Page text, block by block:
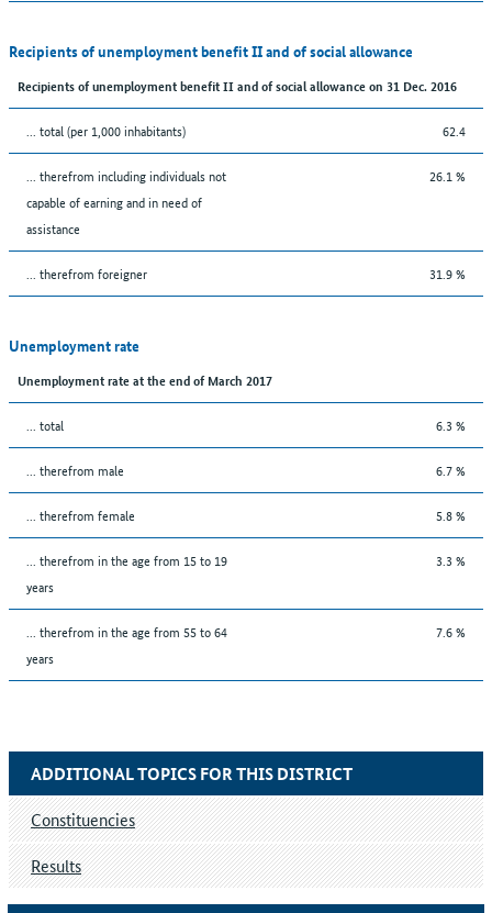
Recipients of unemployment benefit II and of social allowance
Recipients of unemployment benefit II and of social allowance on 31 Dec. 2016
... total (per 1,000 inhabitants) 62.4
... therefrom including individuals not
capable of earning and in need of
assistance
26.1 %
... therefrom foreigner 31.9 %
Unemployment rate
Unemployment rate at the end of March 2017
... total 6.3 %
... therefrom male 6.7 %
... therefrom female 5.8 %
... therefrom in the age from 15 to 19
years
3.3 %
... therefrom in the age from 55 to 64
years
7.6 %
ADDITIONAL TOPICS FOR THIS DISTRICT
Constituencies
Results